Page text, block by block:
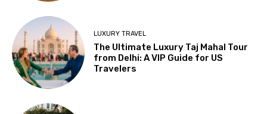
LUXURY TRAVEL
The Ultimate Luxury Taj Mahal Tour
from Delhi: A VIP Guide for US
Travelers